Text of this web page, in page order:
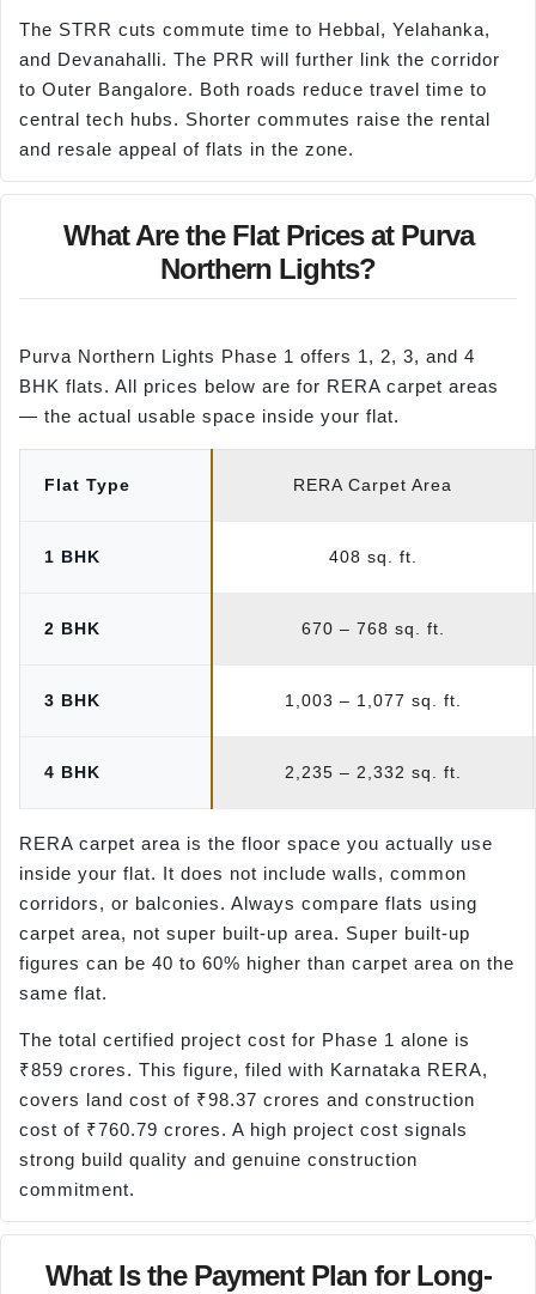
The STRR cuts commute time to Hebbal, Yelahanka,
and Devanahalli. The PRR will further link the corridor
to Outer Bangalore. Both roads reduce travel time to
central tech hubs. Shorter commutes raise the rental
and resale appeal of flats in the zone.
What Are the Flat Prices at Purva
Northern Lights?
Purva Northern Lights Phase 1 offers 1, 2, 3, and 4
BHK flats. All prices below are for RERA carpet areas
— the actual usable space inside your flat.
Flat Type RERA Carpet Area
1 BHK 408 sq. ft.
2 BHK 670 – 768 sq. ft.
3 BHK 1,003 – 1,077 sq. ft.
4 BHK 2,235 – 2,332 sq. ft.
RERA carpet area is the floor space you actually use
inside your flat. It does not include walls, common
corridors, or balconies. Always compare flats using
carpet area, not super built-up area. Super built-up
figures can be 40 to 60% higher than carpet area on the
same flat.
The total certified project cost for Phase 1 alone is
₹859 crores. This figure, filed with Karnataka RERA,
covers land cost of ₹98.37 crores and construction
cost of ₹760.79 crores. A high project cost signals
strong build quality and genuine construction
commitment.
What Is the Payment Plan for Long-